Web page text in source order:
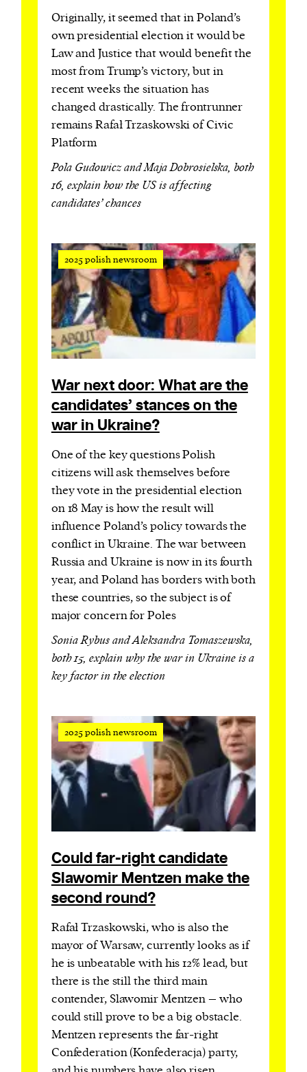
Originally, it seemed that in Poland’s
own presidential election it would be
Law and Justice that would benefit the
most from Trump’s victory, but in
recent weeks the situation has
changed drastically. The frontrunner
remains Rafał Trzaskowski of Civic
Platform
Pola Gudowicz and Maja Dobrosielska, both
16, explain how the US is affecting
candidates’ chances
2025 polish newsroom
War next door: What are the
candidates’ stances on the
war in Ukraine?
One of the key questions Polish
citizens will ask themselves before
they vote in the presidential election
on 18 May is how the result will
influence Poland’s policy towards the
conflict in Ukraine. The war between
Russia and Ukraine is now in its fourth
year, and Poland has borders with both
these countries, so the subject is of
major concern for Poles
Sonia Rybus and Aleksandra Tomaszewska,
both 15, explain why the war in Ukraine is a
key factor in the election
2025 polish newsroom
Could far-right candidate
Slawomir Mentzen make the
second round?
Rafał Trzaskowski, who is also the
mayor of Warsaw, currently looks as if
he is unbeatable with his 12% lead, but
there is the still the third main
contender, Slawomir Mentzen – who
could still prove to be a big obstacle.
Mentzen represents the far-right
Confederation (Konfederacja) party,